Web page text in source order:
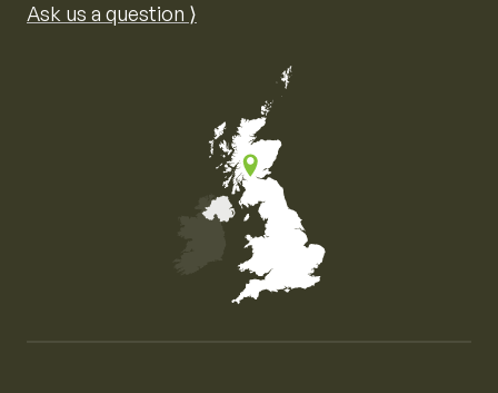
Ask us a question ⟩